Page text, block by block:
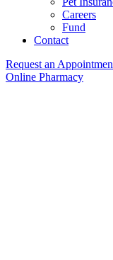
Careers
Fund
Contact
Request an
Online Pharmacy